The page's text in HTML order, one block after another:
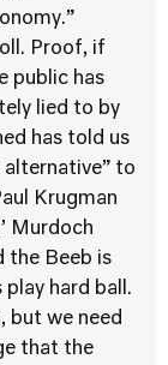
Proof, if
public has
lied to by
has told us
alternative” to
Krugman
Murdoch
the Beeb is
hard ball.
but we need
that the